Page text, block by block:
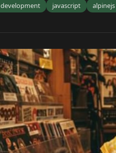
development javascript alpinejs